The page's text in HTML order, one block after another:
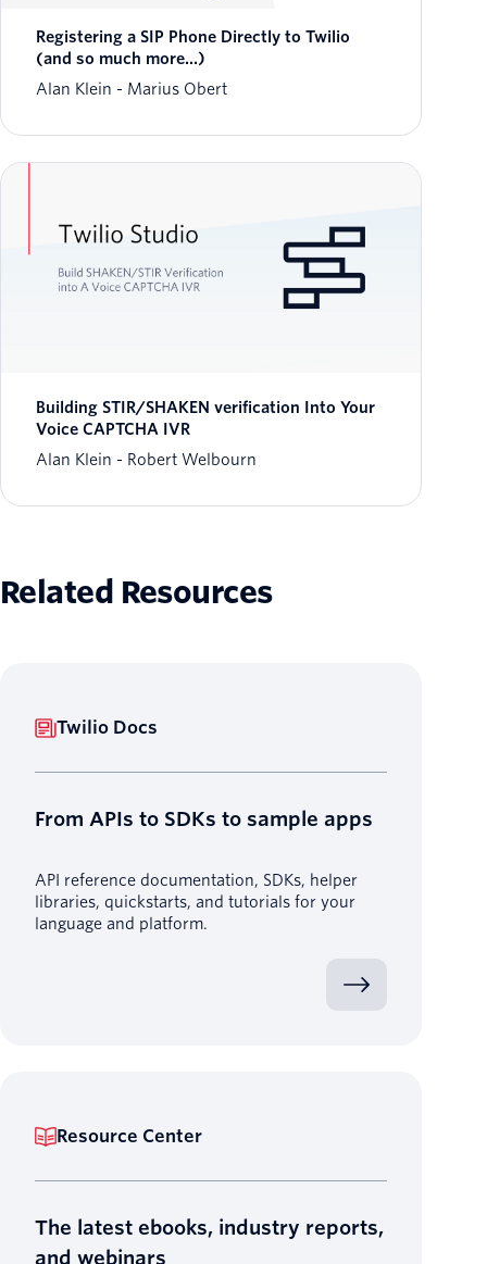
Registering a SIP Phone Directly to Twilio
(and so much more...)
Alan Klein
Marius Obert
Building STIR/SHAKEN verification Into Your
Voice CAPTCHA IVR
Alan Klein
Robert Welbourn
Related Resources
Twilio Docs
From APIs to SDKs to sample apps
API reference documentation, SDKs, helper
libraries, quickstarts, and tutorials for your
language and platform.
Resource Center
The latest ebooks, industry reports,
and webinars